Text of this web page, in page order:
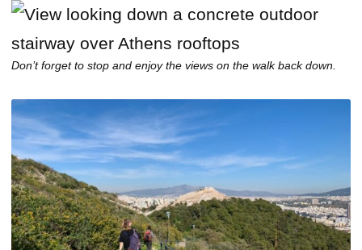
Don’t forget to stop and enjoy the views on the walk back down.